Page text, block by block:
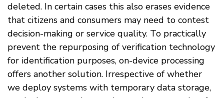
deleted. In certain cases this also erases evidence
that citizens and consumers may need to contest
decision-making or service quality. To practically
prevent the repurposing of verification technology
for identification purposes, on-device processing
offers another solution. Irrespective of whether
we deploy systems with temporary data storage,